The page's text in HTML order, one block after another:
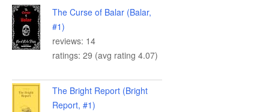
The Curse of Balar (Balar,
#1)
reviews: 14
ratings: 29 (avg rating 4.07)
The Bright Report (Bright
Report, #1)